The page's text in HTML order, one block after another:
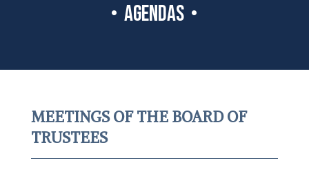
• AGENDAS •
MEETINGS OF THE BOARD OF
TRUSTEES